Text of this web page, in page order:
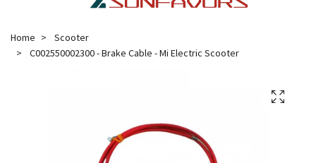
Home
Scooter
C002550002300 - Brake Cable - Mi Electric Scooter